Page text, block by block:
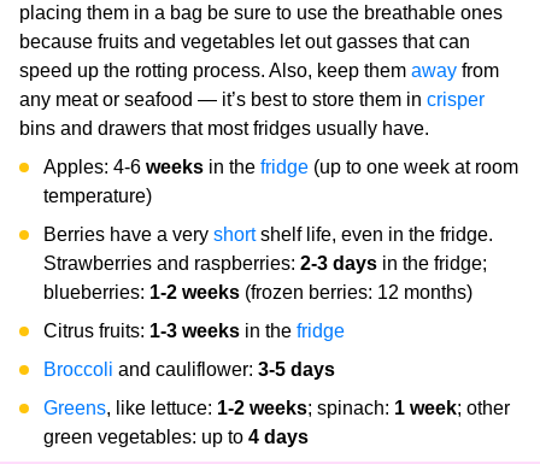
placing them in a bag be sure to use the breathable ones
because fruits and vegetables let out gasses that can
speed up the rotting process. Also, keep them away from
any meat or seafood — it’s best to store them in crisper
bins and drawers that most fridges usually have.
Apples: 4-6 weeks in the fridge (up to one week at room
temperature)
Berries have a very shortshelf life, even in the fridge.
Strawberries and raspberries: 2-3 days in the fridge;
blueberries: 1-2 weeks (frozen berries: 12 months)
Citrus fruits: 1-3 weeks in the fridge
Broccoli and cauliflower: 3-5 days
Greens, like lettuce: 1-2 weeks; spinach: 1 week; other
green vegetables: up to 4 days